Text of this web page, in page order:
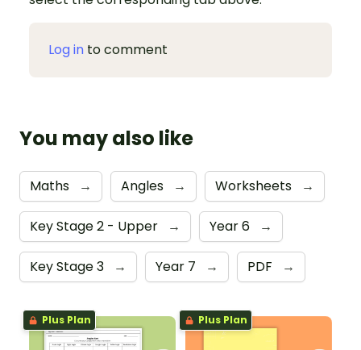
Log in to comment
You may also like
Maths → Angles → Worksheets →
Key Stage 2 - Upper → Year 6 →
Key Stage 3 → Year 7 → PDF →
Plus Plan Plus Plan